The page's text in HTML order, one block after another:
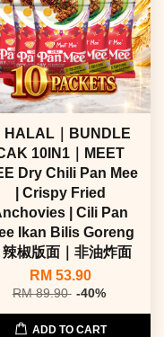
HALAL｜BUNDLE
10IN1｜MEET
Dry Chili Pan Mee
| Crispy Fried
| Cili Pan
Ikan Bilis Goreng
辣椒版面｜非油炸面
RM 53.90
RM 89.90 -40%
ADD TO CART